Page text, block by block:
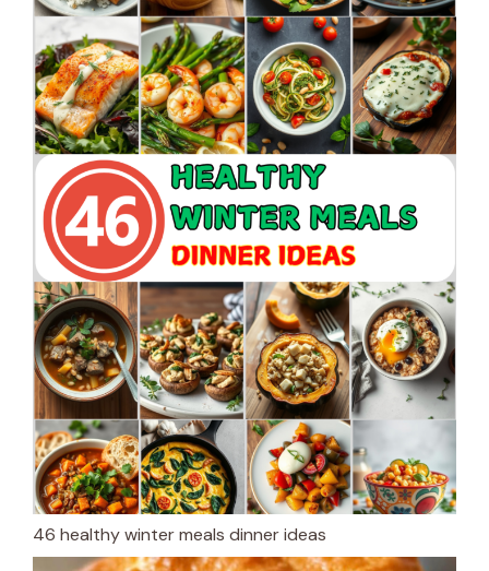
46 healthy winter meals dinner ideas